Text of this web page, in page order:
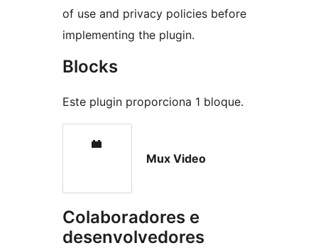
of use and privacy policies before
implementing the plugin.
Blocks
Este plugin proporciona 1 bloque.
Mux Video
Colaboradores e
desenvolvedores